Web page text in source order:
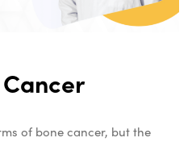
of bone cancer, but the